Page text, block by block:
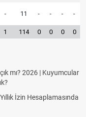
- 11 - - - -
1 114 0 0 0 0
mı? 2026 | Kuyumcular
İzin Hesaplamasında